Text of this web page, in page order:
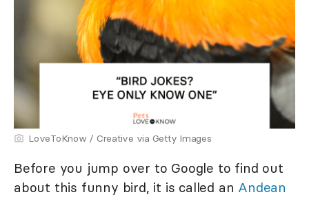
LoveToKnow / Creative via Getty Images
Before you jump over to Google to find out
about this funny bird, it is called an Andean